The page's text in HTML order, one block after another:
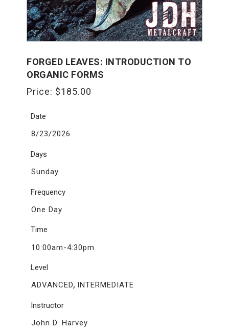
FORGED LEAVES: INTRODUCTION TO
ORGANIC FORMS
Price: $185.00
Date
8/23/2026
Days
Sunday
Frequency
One Day
Time
10:00am-4:30pm
Level
ADVANCED, INTERMEDIATE
Instructor
John D. Harvey